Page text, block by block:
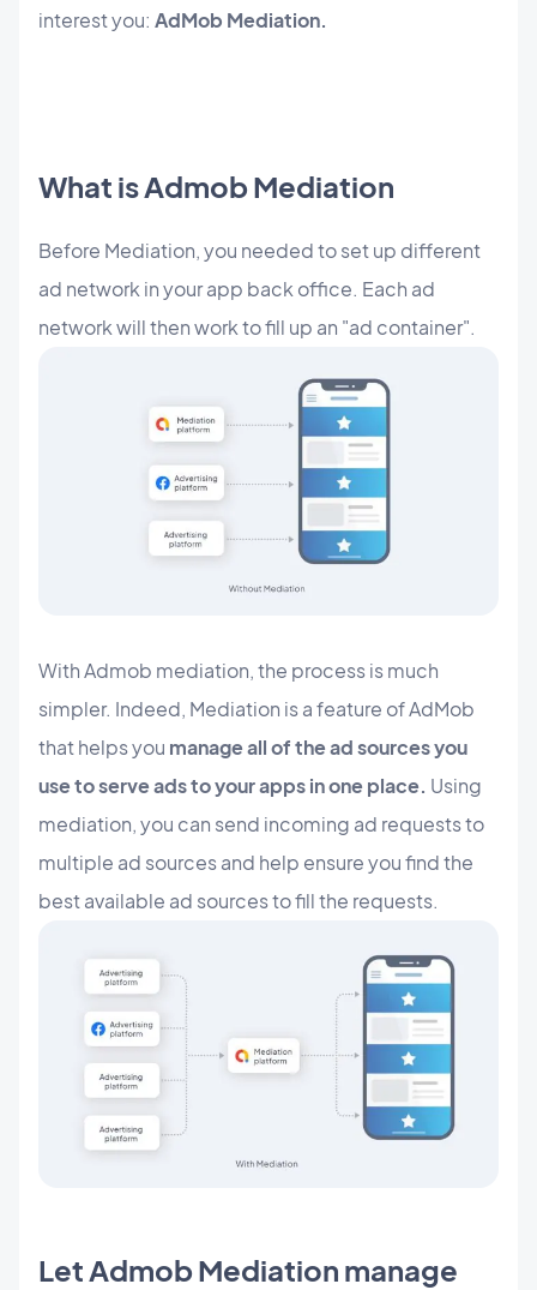
interest you: AdMob Mediation.
What is Admob Mediation
Before Mediation, you needed to set up different
ad network in your app back office. Each ad
network will then work to fill up an "ad container".
With Admob mediation, the process is much
simpler. Indeed, Mediation is a feature of AdMob
that helps you manage all of the ad sources you
use to serve ads to your apps in one place. Using
mediation, you can send incoming ad requests to
multiple ad sources and help ensure you find the
best available ad sources to fill the requests.
Let Admob Mediation manage